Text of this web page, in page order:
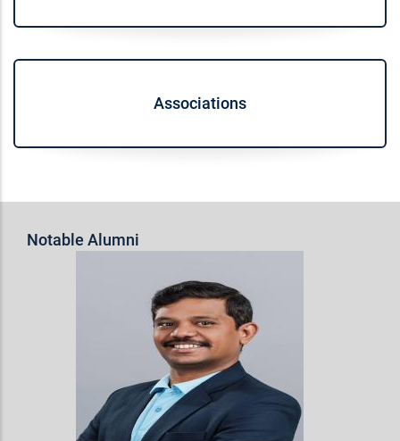
Associations
Notable Alumni